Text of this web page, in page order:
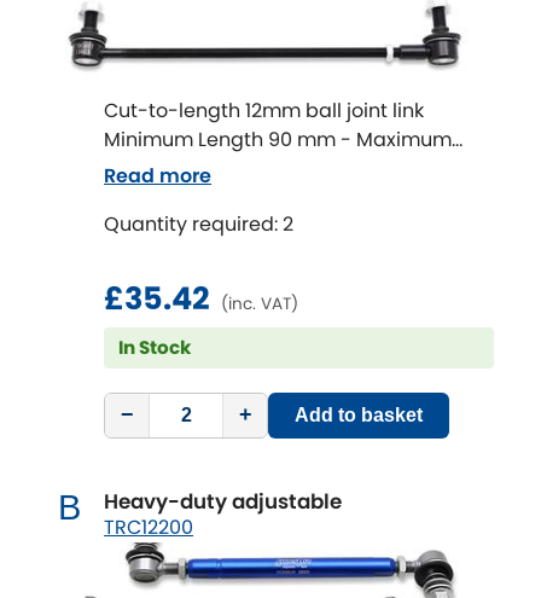
BMW [NEWRELEASES]
Chevrolet [NEWRELEASES ]
Chrysler [NEWRELEASES
Citroen [NEW RELEASES
Daewoo [NEW RELEASES]
Daihatsu [NEW
Daimler [NEW RELEASES
Dodge [NEW
Cut-to-length 12mm ball joint link
Minimum Length 90 mm - Maximum
Length 320 mm
Quantity required: 2
£35.42 (inc. VAT)
In Stock
− + Add to basket
Read more
B Heavy-duty adjustable
TRC12200